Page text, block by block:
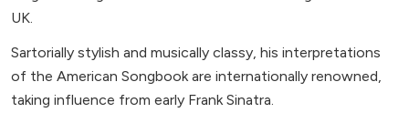
UK.
Sartorially stylish and musically classy, his interpretations
of the American Songbook are internationally renowned,
taking influence from early Frank Sinatra.